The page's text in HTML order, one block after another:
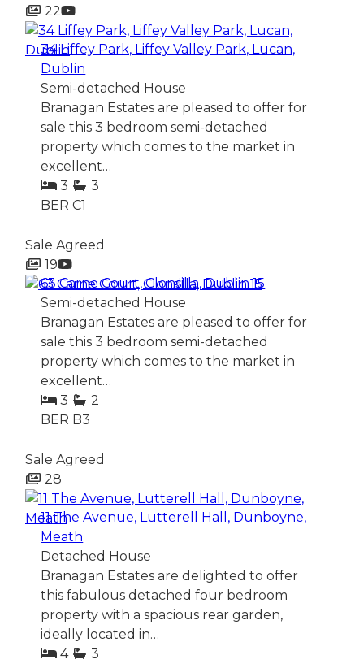
22
34 Liffey Park, Liffey Valley Park, Lucan,
Dublin
Semi-detached House
Branagan Estates are pleased to offer for
sale this 3 bedroom semi-detached
property which comes to the market in
excellent…
3
3
BER C1
Sale Agreed
19
63 Carne Court, Clonsilla, Dublin 15
Semi-detached House
Branagan Estates are pleased to offer for
sale this 3 bedroom semi-detached
property which comes to the market in
excellent…
3
2
BER B3
Sale Agreed
28
11 The Avenue, Lutterell Hall, Dunboyne,
Meath
Detached House
Branagan Estates are delighted to offer
this fabulous detached four bedroom
property with a spacious rear garden,
ideally located in…
4
3